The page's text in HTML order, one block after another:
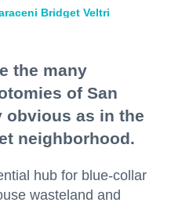
Bridget Veltri
the many
of San
obvious as in the
neighborhood.
hub for blue-collar
wasteland and